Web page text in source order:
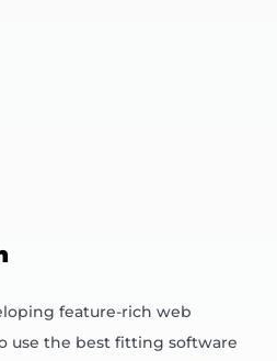
feature-rich web
use the best fitting software